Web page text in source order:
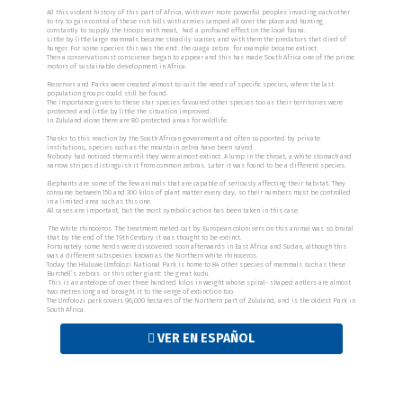
All this violent history of this part of Africa, with ever more powerful peoples invading each other
to try to gain control of these rich hills with armies camped all over the place and hunting
constantly to supply the troops with meat, had a profound effect on the local fauna.
Little by little large mammals became steadily scarcer, and with them the predators that died of
hunger. For some species this was the end: the cuaga zebra for example became extinct.
Then a conservationist conscience began to appear and this has made South Africa one of the prime
motors of sustainable development in Africa.
Reserves and Parks were created almost to suit the needs of specific species, where the last
population groups could still be found.
The importance given to these star species favoured other species too as their territories were
protected and little by little the situation improved.
In Zululand alone there are 80 protected areas for wildlife.
Thanks to this reaction by the South African government and often supported by private
institutions, species such as the mountain zebra have been saved.
Nobody had noticed them until they were almost extinct. A lump in the throat, a white stomach and
narrow stripes distinguish it from common zebras. Later it was found to be a different species.
Elephants are some of the few animals that are capable of seriously affecting their habitat. They
consume between 150 and 300 kilos of plant matter every day, so their numbers must be controlled
in a limited area such as this one.
All cases are important, but the most symbolic action has been taken in this case.
The white rhinoceros. The treatment meted out by European colonisers on this animal was so brutal
that by the end of the 19th Century it was thought to be extinct.
Fortunately some herds were discovered soon afterwards in East Africa and Sudan, although this
was a different subspecies known as the Northern white rhinoceros.
Today the Hluluwe Umfolozi National Park is home to 84 other species of mammals such as these
Burchell’s zebras or this other giant: the great kudu.
This is an antelope of over three hundred kilos in weight whose spiral- shaped antlers are almost
two metres long and brought it to the verge of extinction too.
The Umfolozi park covers 96,000 hectares of the Northern part of Zululand, and is the oldest Park in
South Africa.
VER EN ESPAÑOL